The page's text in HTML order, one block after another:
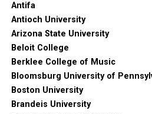
Antifa
Antioch University
Arizona State University
Beloit College
Berklee College of Music
Bloomsburg University of
Boston University
Brandeis University